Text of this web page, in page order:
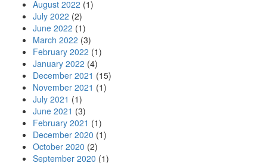
August 2022 (1)
July 2022 (2)
June 2022 (1)
March 2022 (3)
February 2022 (1)
January 2022 (4)
December 2021 (15)
November 2021 (1)
July 2021 (1)
June 2021 (3)
February 2021 (1)
December 2020 (1)
October 2020 (2)
September 2020 (1)